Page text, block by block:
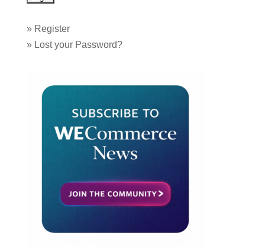
» Register
» Lost your Password?